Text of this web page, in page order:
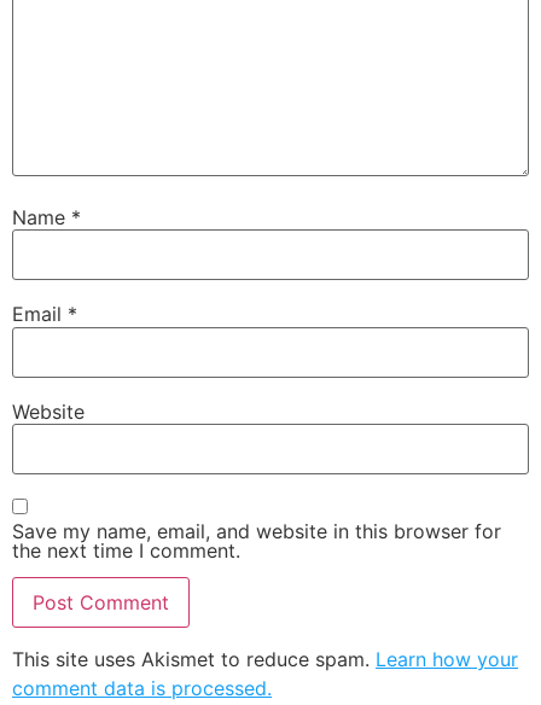
Name *
Email *
Website
Save my name, email, and website in this browser for
the next time I comment.
This site uses Akismet to reduce spam. Learn how your
comment data is processed.